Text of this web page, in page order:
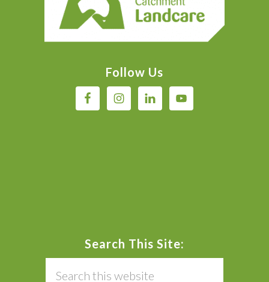
Follow Us
Search This Site: